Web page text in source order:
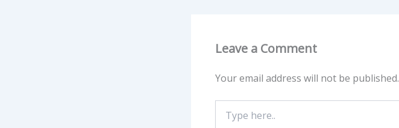
Leave a Comment
Your email address will not be published.
here..